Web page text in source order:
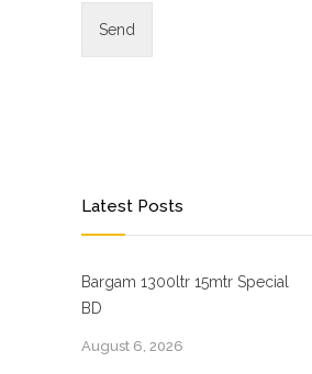
Latest Posts
Bargam 1300ltr 15mtr Special
BD
August 6, 2026